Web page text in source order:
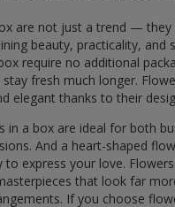
are not just a trend —
beauty, practicality, and
require no additional
fresh much longer.
elegant thanks to their
in a box are ideal for both
And a heart-shaped
to express your love.
that look far
If you choose